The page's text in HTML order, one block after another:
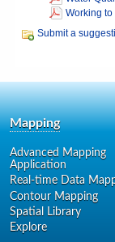
Working
Submit a
Mapping
Advanced Mapping
Application
Real-time Data
Contour Mapping
Spatial Library
Explore